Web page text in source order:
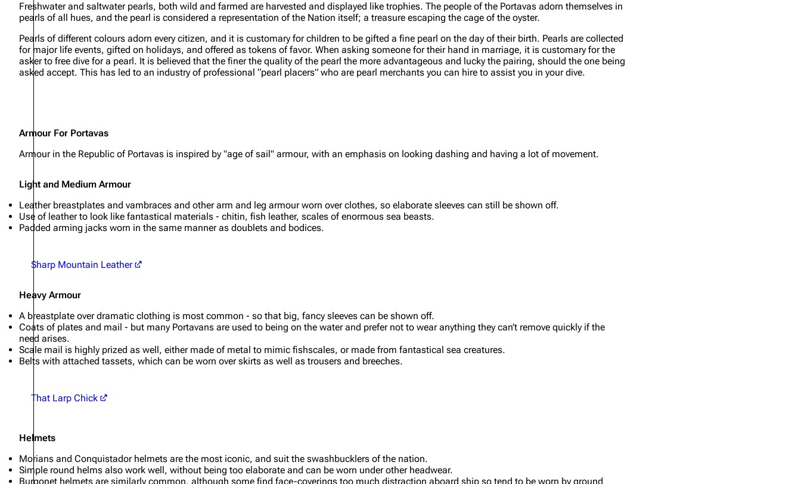
Freshwater and saltwater pearls, both wild and farmed are harvested and displayed like trophies. The people of the Portavas adorn themselves in
pearls of all hues, and the pearl is considered a representation of the Nation itself; a treasure escaping the cage of the oyster.
Pearls of different colours adorn every citizen, and it is customary for children to be gifted a fine pearl on the day of their birth. Pearls are collected
for major life events, gifted on holidays, and offered as tokens of favor. When asking someone for their hand in marriage, it is customary for the
asker to free dive for a pearl. It is believed that the finer the quality of the pearl the more advantageous and lucky the pairing, should the one being
asked accept. This has led to an industry of professional “pearl placers” who are pearl merchants you can hire to assist you in your dive.
Armour For Portavas
Armour in the Republic of Portavas is inspired by "age of sail" armour, with an emphasis on looking dashing and having a lot of movement.
Light and Medium Armour
Leather breastplates and vambraces and other arm and leg armour worn over clothes, so elaborate sleeves can still be shown off.
Use of leather to look like fantastical materials - chitin, fish leather, scales of enormous sea beasts.
Padded arming jacks worn in the same manner as doublets and bodices.
Sharp Mountain Leather
Heavy Armour
A breastplate over dramatic clothing is most common - so that big, fancy sleeves can be shown off.
Coats of plates and mail - but many Portavans are used to being on the water and prefer not to wear anything they can’t remove quickly if the
need arises.
Scale mail is highly prized as well, either made of metal to mimic fishscales, or made from fantastical sea creatures.
Belts with attached tassets, which can be worn over skirts as well as trousers and breeches.
That Larp Chick
Helmets
Morians and Conquistador helmets are the most iconic, and suit the swashbucklers of the nation.
Simple round helms also work well, without being too elaborate and can be worn under other headwear.
Burgonet helmets are similarly common, although some find face-coverings too much distraction aboard ship so tend to be worn by ground